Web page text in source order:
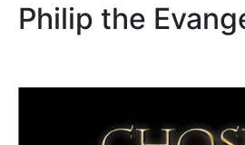
Philip the